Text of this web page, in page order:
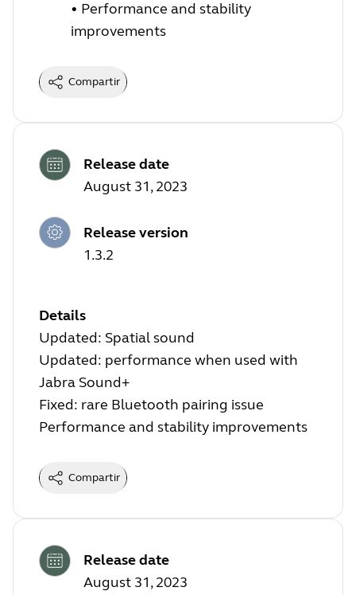
• Performance and stability
improvements
Compartir
Release date
August 31, 2023
Release version
1.3.2
Details
Updated: Spatial sound
Updated: performance when used with
Jabra Sound+
Fixed: rare Bluetooth pairing issue
Performance and stability improvements
Compartir
Release date
August 31, 2023